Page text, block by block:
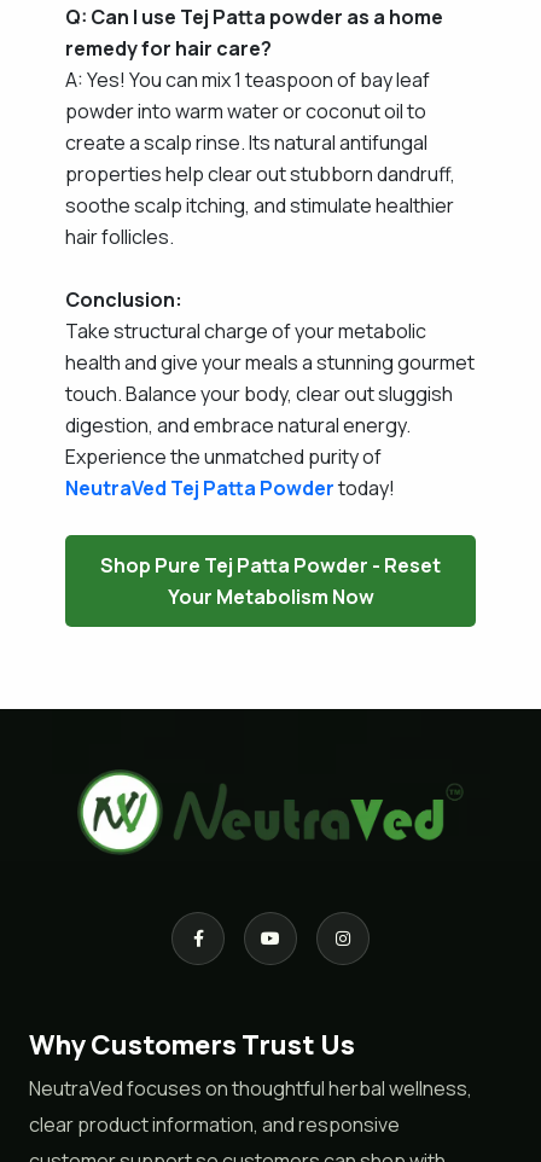
Q: Can I use Tej Patta powder as a home
remedy for hair care?
A: Yes! You can mix 1 teaspoon of bay leaf
powder into warm water or coconut oil to
create a scalp rinse. Its natural antifungal
properties help clear out stubborn dandruff,
soothe scalp itching, and stimulate healthier
hair follicles.
Conclusion:
Take structural charge of your metabolic
health and give your meals a stunning gourmet
touch. Balance your body, clear out sluggish
digestion, and embrace natural energy.
Experience the unmatched purity of
NeutraVed Tej Patta Powdertoday!
Shop Pure Tej Patta Powder - Reset
Your Metabolism Now
Why Customers Trust Us
NeutraVed focuses on thoughtful herbal wellness,
clear product information, and responsive